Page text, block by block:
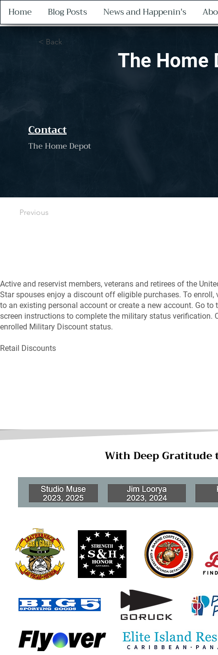
Home Blog Posts News and Happenin's
< Back
The Home
Contact
The Home Depot
Previous
Active and reservist members, veterans and retirees of the
Star spouses enjoy a discount off eligible purchases. To
to an existing personal account or create a new account. Go
screen instructions to complete the military status verification.
enrolled Military Discount status.
Retail Discounts
With Deep Gratitude